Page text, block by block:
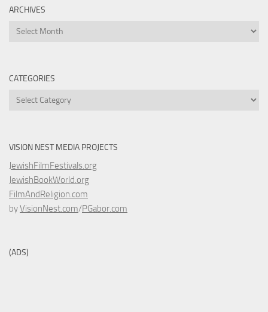
ARCHIVES
Archives
CATEGORIES
Categories
VISION NEST MEDIA PROJECTS
JewishFilmFestivals.org
JewishBookWorld.org
FilmAndReligion.com
byVisionNest.com/PGabor.com
(ADS)